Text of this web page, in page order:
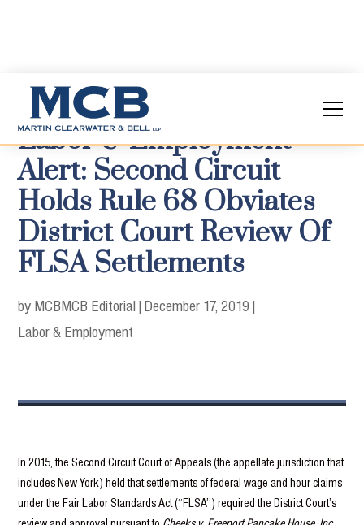
Labor & Employment
Alert: Second Circuit
Holds Rule 68 Obviates
District Court Review Of
FLSA Settlements
by MCBMCB Editorial | December 17, 2019 |
Labor & Employment
In 2015, the Second Circuit Court of Appeals (the appellate jurisdiction that
includes New York) held that settlements of federal wage and hour claims
under the Fair Labor Standards Act (“FLSA”) required the District Court’s